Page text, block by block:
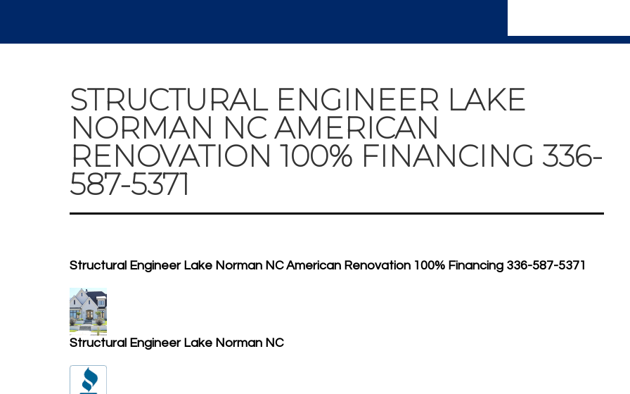
STRUCTURAL ENGINEER LAKE
NORMAN NC AMERICAN
RENOVATION 100% FINANCING 336-
587-5371
Structural Engineer Lake Norman NC American Renovation 100% Financing 336-587-5371
Structural Engineer Lake Norman NC